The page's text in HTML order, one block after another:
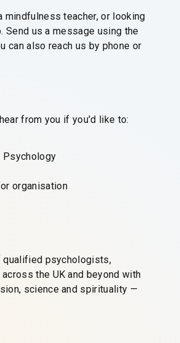
mindfulness teacher, or looking
Send us a message using the
can also reach us by phone or
from you if you'd like to:
Psychology
organisation
qualified psychologists,
the UK and beyond with
science and spirituality —